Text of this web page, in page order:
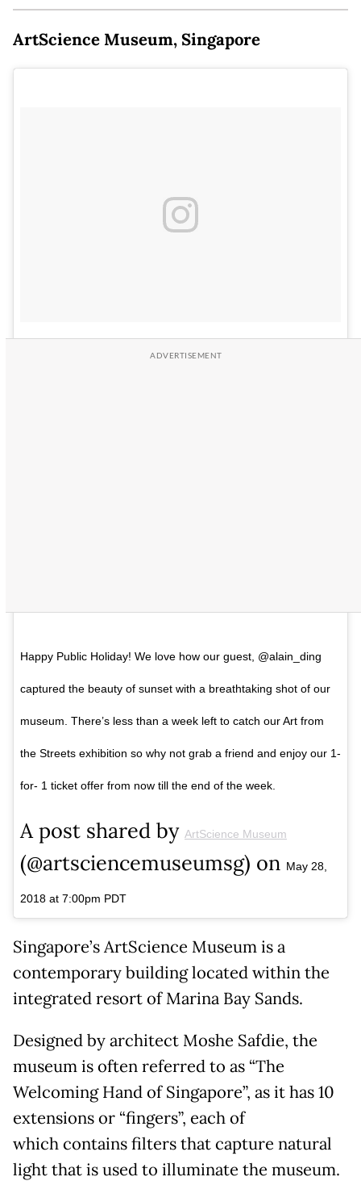
ArtScience Museum, Singapore
Happy Public Holiday! We love how our guest, @alain_ding
captured the beauty of sunset with a breathtaking shot of our
museum. There’s less than a week left to catch our Art from
the Streets exhibition so why not grab a friend and enjoy our 1-
for- 1 ticket offer from now till the end of the week.
A post shared by ArtScience Museum
(@artsciencemuseumsg) on May 28,
2018 at 7:00pm PDT
Singapore’s ArtScience Museum is a
contemporary building located within the
integrated resort of Marina Bay Sands.
Designed by architect Moshe Safdie, the
museum is often referred to as “The
Welcoming Hand of Singapore”, as it has 10
extensions or “fingers”, each of
which contains filters that capture natural
light that is used to illuminate the museum.